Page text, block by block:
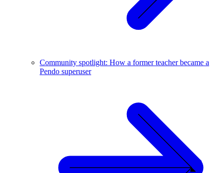
Community spotlight: How a former teacher became a
Pendo superuser